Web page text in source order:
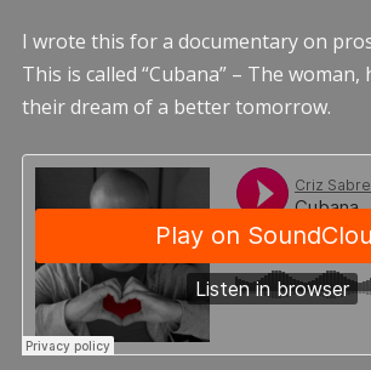
I wrote this for a documentary on
This is called “Cubana” – The woman,
their dream of a better tomorrow.